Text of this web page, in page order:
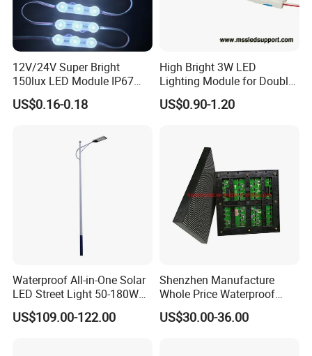
12V/24V Super Bright
150lux LED Module IP67
Waterproof White Diffuse
Lens LED Sign Module for
US$0.16-0.18
High Bright 3W LED
Lighting Module for Double
View Light Box with CE
Certification & UL Standard
US$0.90-1.20
Waterproof All-in-One Solar
LED Street Light 50-180W
with 6m-10m Aluminum
Pole Solar Powered Street
US$109.00-122.00
Shenzhen Manufacture
Whole Price Waterproof
Advertising Wall P3
192*192mm RGB LED
US$30.00-36.00